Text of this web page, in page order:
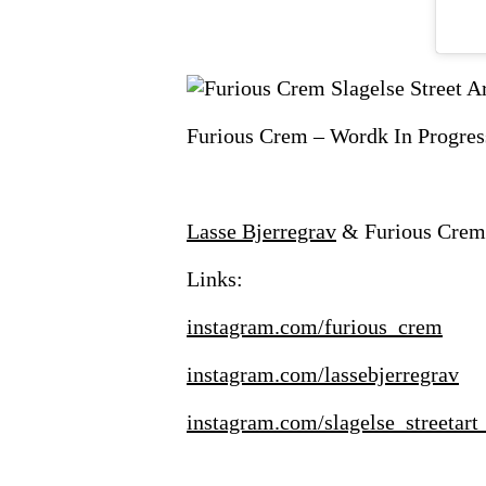
Furious Crem – Wordk In
Lasse Bjerregrav & Furious
Links:
instagram.com/furious_crem
instagram.com/lassebjerregrav
instagram.com/